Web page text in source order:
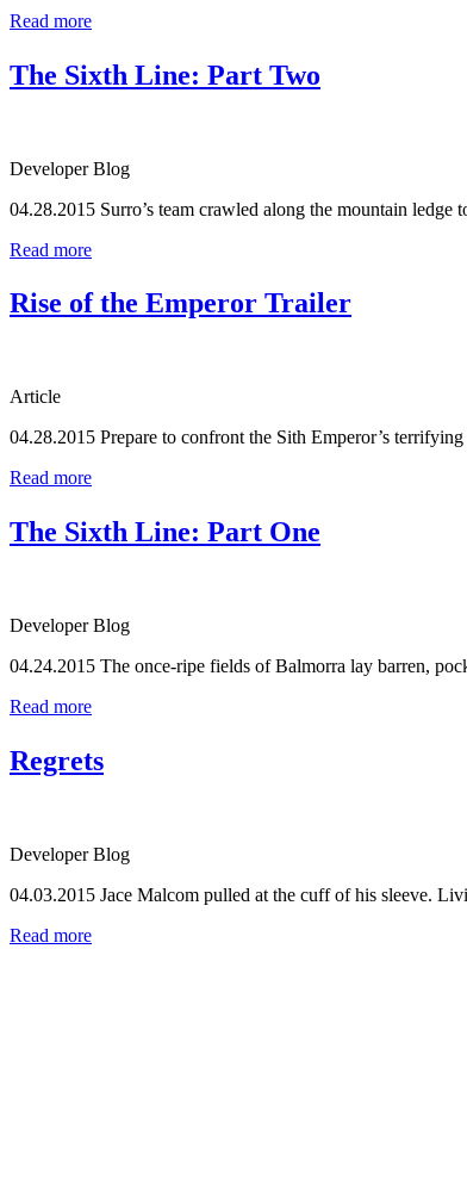
Read more
The Sixth Line: Part Two
Developer Blog
04.28.2015 Surro’s team crawled along the mountain
Read more
Rise of the Emperor Trailer
Article
04.28.2015 Prepare to confront the Sith Emperor’s
Read more
The Sixth Line: Part One
Developer Blog
04.24.2015 The once-ripe fields of Balmorra lay barren,
Read more
Regrets
Developer Blog
04.03.2015 Jace Malcom pulled at the cuff of his sleeve.
Read more